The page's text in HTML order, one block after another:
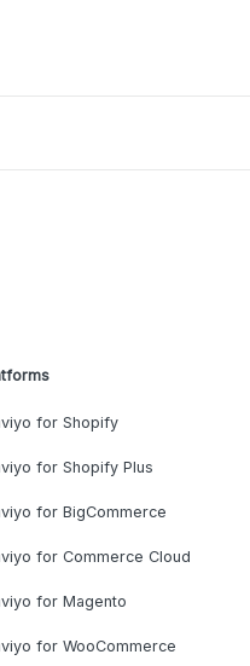
for Shopify
for Shopify Plus
for BigCommerce
for Commerce Cloud
for Magento
for WooCommerce